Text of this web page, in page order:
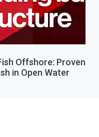
Offshore: Proven
in Open Water